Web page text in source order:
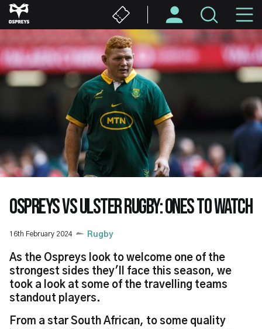
Skip
to
content
OSPREYS VS ULSTER RUGBY: ONES TO WATCH
16th February 2024 Rugby
As the Ospreys look to welcome one of the
strongest sides they'll face this season, we
took a look at some of the travelling teams
standout players.
From a star South African, to some quality